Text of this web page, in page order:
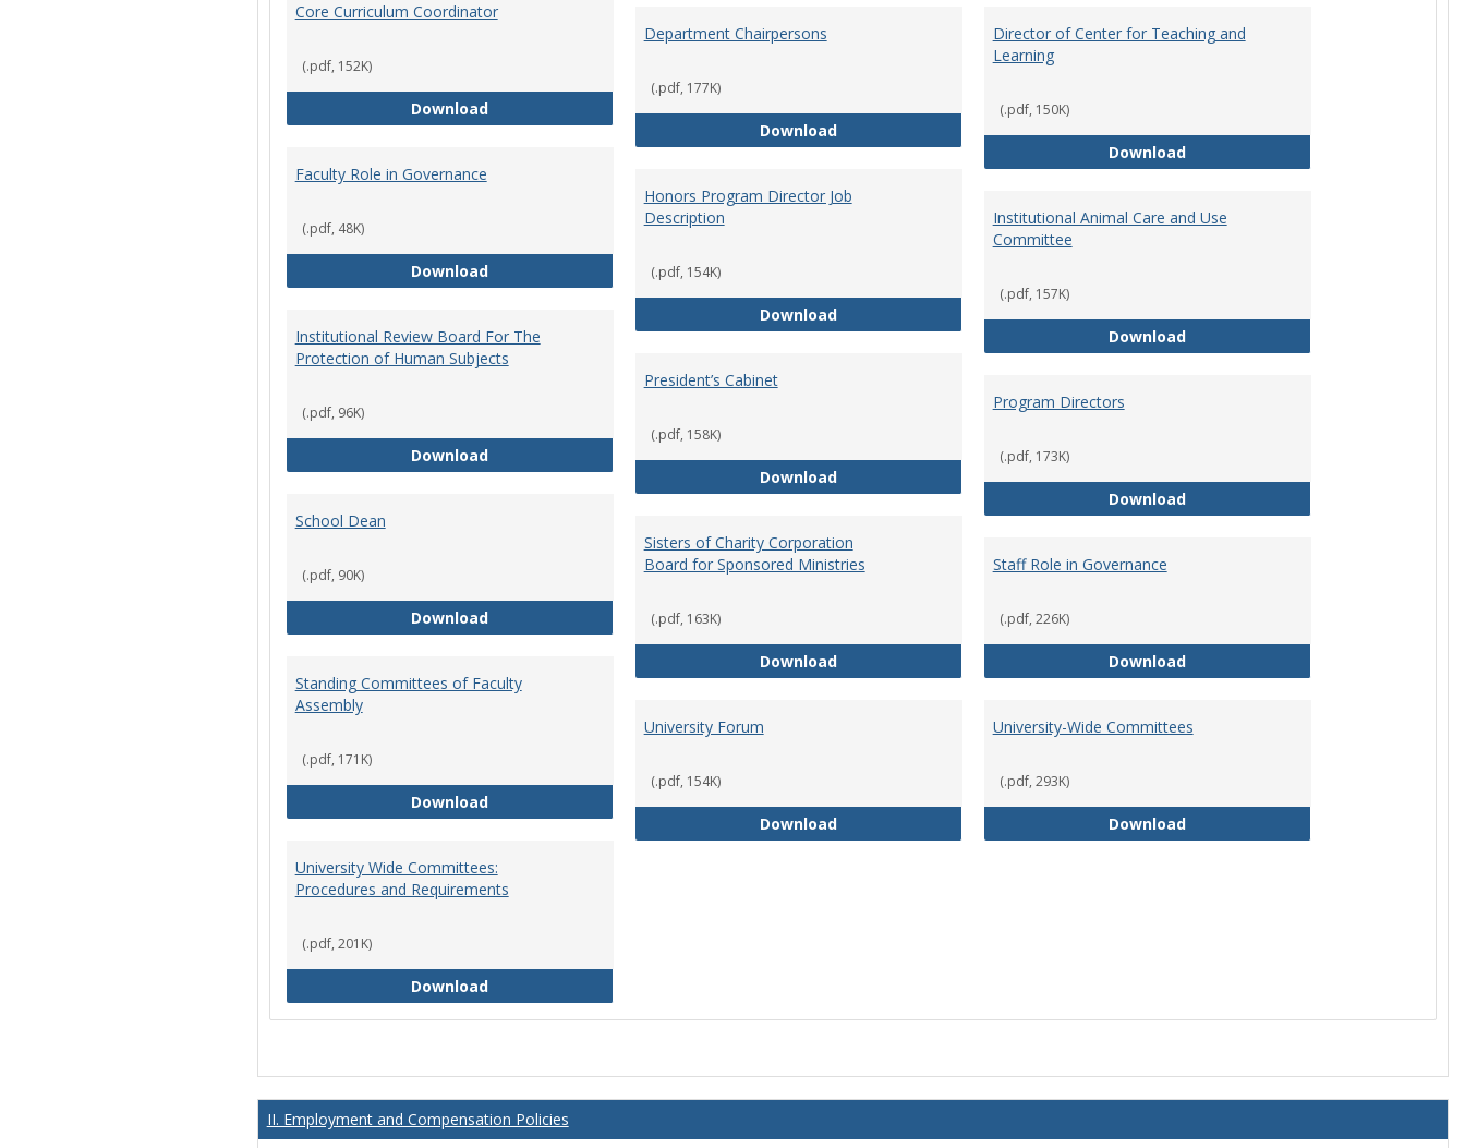
Core Curriculum Coordinator
(.pdf, 152K)
DownloadCore Curriculum Coordinator
Department Chairpersons
(.pdf, 177K)
DownloadDepartment Chairpersons
Director of Center for Teaching and
Learning
(.pdf, 150K)
DownloadDirector of Center for Teaching
Faculty Role in Governance
(.pdf, 48K)
DownloadFaculty Role in Governance
Honors Program Director Job
Description
(.pdf, 154K)
DownloadHonors Program Director Job Description
Institutional Animal Care and Use
Committee
(.pdf, 157K)
DownloadInstitutional Animal Care and Use
Institutional Review Board For The
Protection of Human Subjects
(.pdf, 96K)
DownloadInstitutional Review Board For The Protection of Human Subjects
President’s Cabinet
(.pdf, 158K)
DownloadPresident’s Cabinet
Program Directors
(.pdf, 173K)
DownloadProgram Directors
School Dean
(.pdf, 90K)
DownloadSchool Dean
Sisters of Charity Corporation
Board for Sponsored Ministries
(.pdf, 163K)
DownloadSisters of Charity Corporation Board for Sponsored Ministries
Staff Role in Governance
(.pdf, 226K)
DownloadStaff Role in Governance
Standing Committees of Faculty
Assembly
(.pdf, 171K)
DownloadStanding Committees of Faculty Assembly
University Forum
(.pdf, 154K)
DownloadUniversity Forum
University-Wide Committees
(.pdf, 293K)
DownloadUniversity-Wide Committees
University Wide Committees:
Procedures and Requirements
(.pdf, 201K)
DownloadUniversity Wide Committees: Procedures and Requirements
II. Employment and Compensation Policies